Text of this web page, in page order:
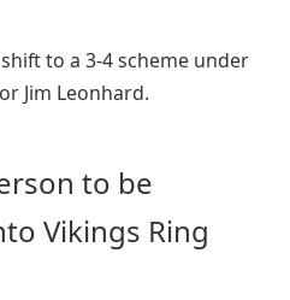
to a 3-4 scheme under
Jim Leonhard.
to be
Vikings Ring